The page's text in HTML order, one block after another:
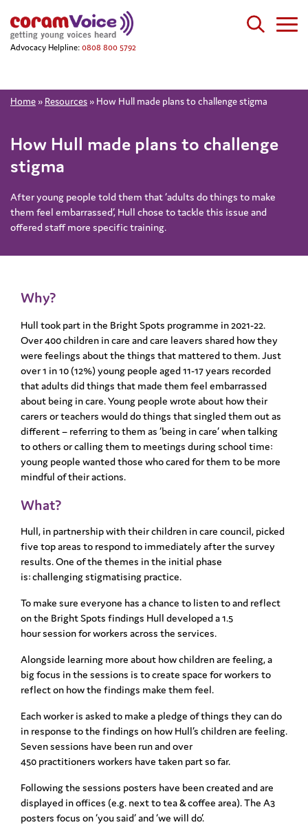
Advocacy Helpline: 0808 800 5792
Home » Resources » How Hull made plans to challenge stigma
How Hull made plans to challenge
stigma
After young people told them that ‘adults do things to make
them feel embarrassed’, Hull chose to tackle this issue and
offered staff more specific training.
Why?
Hull took part in the Bright Spots programme in 2021-22.
Over 400 children in care and care leavers shared how they
were feelings about the things that mattered to them. Just
over 1 in 10 (12%) young people aged 11-17 years recorded
that adults did things that made them feel embarrassed
about being in care. Young people wrote about how their
carers or teachers would do things that singledthem out as
different – referring to them as ‘being in care’ when talking
to others or calling them to meetings during school time:
young people wanted those who cared for them to be more
mindful oftheir actions.
What?
Hull, in partnership with their children in care council, picked
five top areas to respond to immediately after the survey
results.One of the themes in the initial phase
is:challenging stigmatising practice. ​
To make sure everyone has a chance to listen to and reflect
on the Bright Spots findings Hull developed a 1.5
hour session for workers across the services.
Alongside learning more about how children are feeling, a
big focus in the sessions is tocreate space for workers to
reflect on how the findings make them feel.
Each worker is asked to make a pledge of things they can do
in response to the findings on how Hull’s children are feeling.
Seven sessions have been run and over
450 practitioners workers have taken part so far.
Following the sessions posters have been created and are
displayed in offices (e.g. next totea & coffee area). The A3
posters focus on ‘you said’ and ‘we will do’.